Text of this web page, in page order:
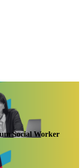
Social Worker